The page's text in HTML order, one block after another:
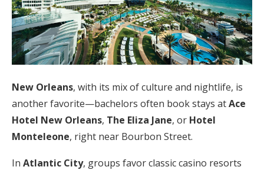
New Orleans, with its mix of culture and nightlife, is
another favorite—bachelors often book stays atAce
Hotel New Orleans, The Eliza Jane, or Hotel
Monteleone, right near Bourbon Street.
In Atlantic City, groups favor classic casino resorts